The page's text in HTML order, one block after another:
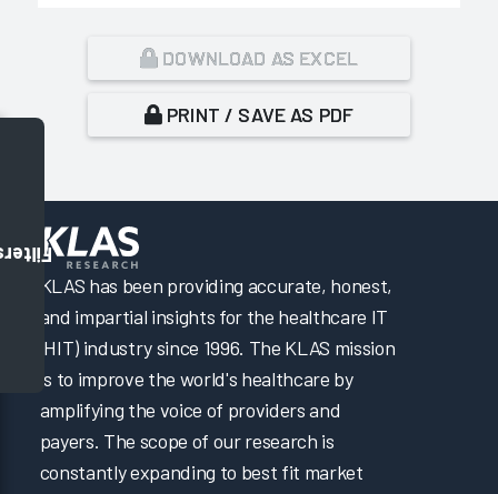
DOWNLOAD AS EXCEL
PRINT / SAVE AS PDF
KLAS has been providing accurate, honest,
and impartial insights for the healthcare IT
(HIT) industry since 1996. The KLAS mission
is to improve the world's healthcare by
amplifying the voice of providers and
payers. The scope of our research is
constantly expanding to best fit market